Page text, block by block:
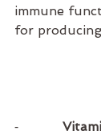
immune
for
⁃